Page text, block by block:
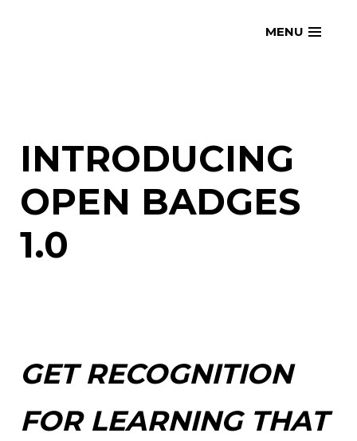
openmatt.orgMENU
INTRODUCING
OPEN BADGES
1.0
GET RECOGNITION
FOR LEARNING THAT